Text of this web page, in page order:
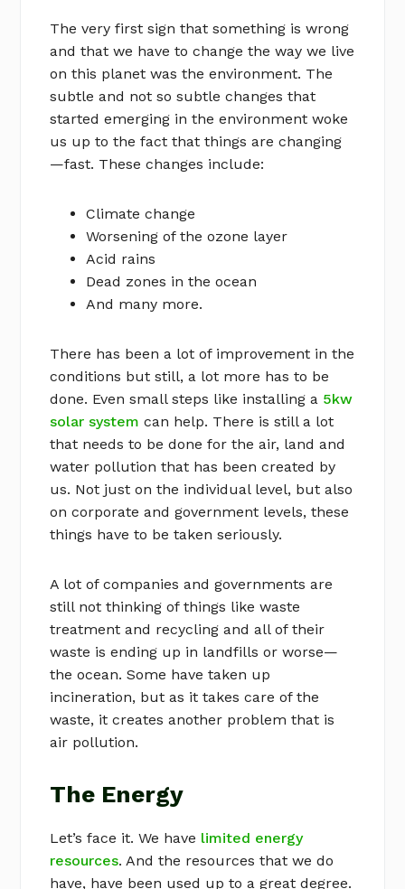
The very first sign that something is wrong
and that we have to change the way we live
on this planet was the environment. The
subtle and not so subtle changes that
started emerging in the environment woke
us up to the fact that things are changing
—fast. These changes include:
Climate change
Worsening of the ozone layer
Acid rains
Dead zones in the ocean
And many more.
There has been a lot of improvement in the
conditions but still, a lot more has to be
done. Even small steps like installing a 5kw
solar system can help. There is still a lot
that needs to be done for the air, land and
water pollution that has been created by
us. Not just on the individual level, but also
on corporate and government levels, these
things have to be taken seriously.
A lot of companies and governments are
still not thinking of things like waste
treatment and recycling and all of their
waste is ending up in landfills or worse—
the ocean. Some have taken up
incineration, but as it takes care of the
waste, it creates another problem that is
air pollution.
The Energy
Let’s face it. We have limited energy
resources. And the resources that we do
have, have been used up to a great degree.